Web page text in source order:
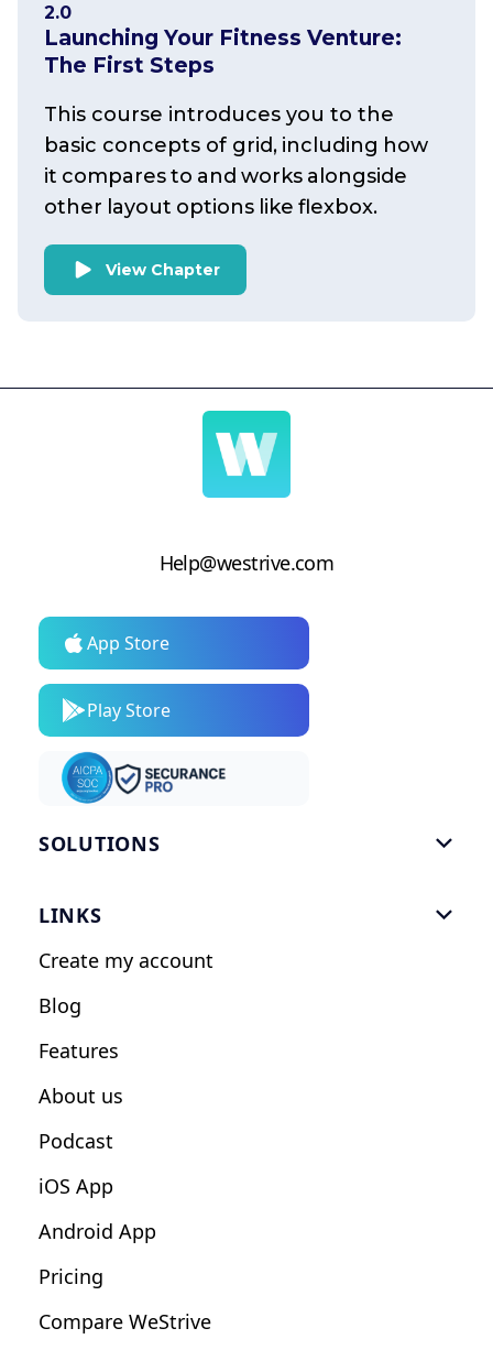
2.0
Launching Your Fitness Venture:
The First Steps
This course introduces you to the
basic concepts of grid, including how
it compares to and works alongside
other layout options like flexbox.
View Chapter
Help@westrive.com
App Store
Play Store
SOLUTIONS 
Nutrition Coaches
Fitness Studios
LINKS 
Create my account
Blog
Features
About us
Podcast
iOS App
Android App
Pricing
Compare WeStrive